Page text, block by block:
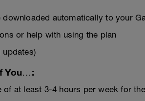
automatically to your
or help with using the plan
updates)
You…:
of at least 3-4 hours per week for